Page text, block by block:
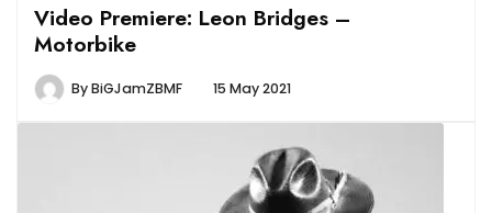
Video Premiere: Leon Bridges –
Motorbike
ByBiGJamZBMF 15 May 2021